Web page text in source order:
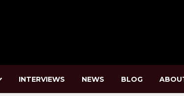
INTERVIEWS NEWS BLOG